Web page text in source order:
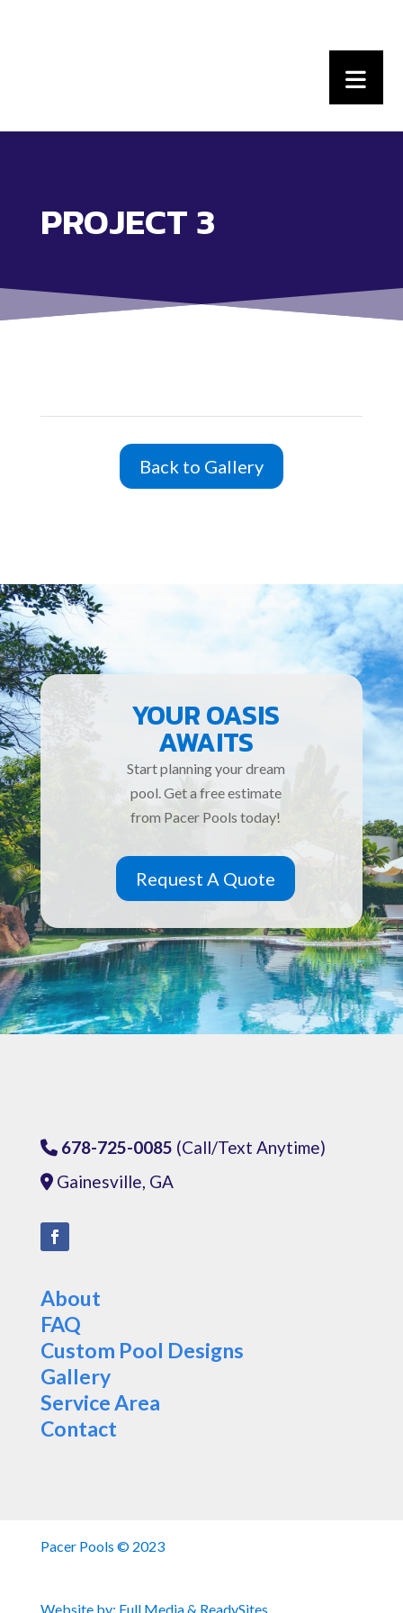
PROJECT 3
Back to Gallery
YOUR OASIS
AWAITS
Start planning your dream
pool. Get a free estimate
from Pacer Pools today!
Request A Quote
Phone Icon
678-725-0085 (Call/Text Anytime)
Address Icon
Gainesville, GA
About
FAQ
Custom Pool Designs
Gallery
Service Area
Contact
Pacer Pools © 2023
Website by: Full Media& ReadySites